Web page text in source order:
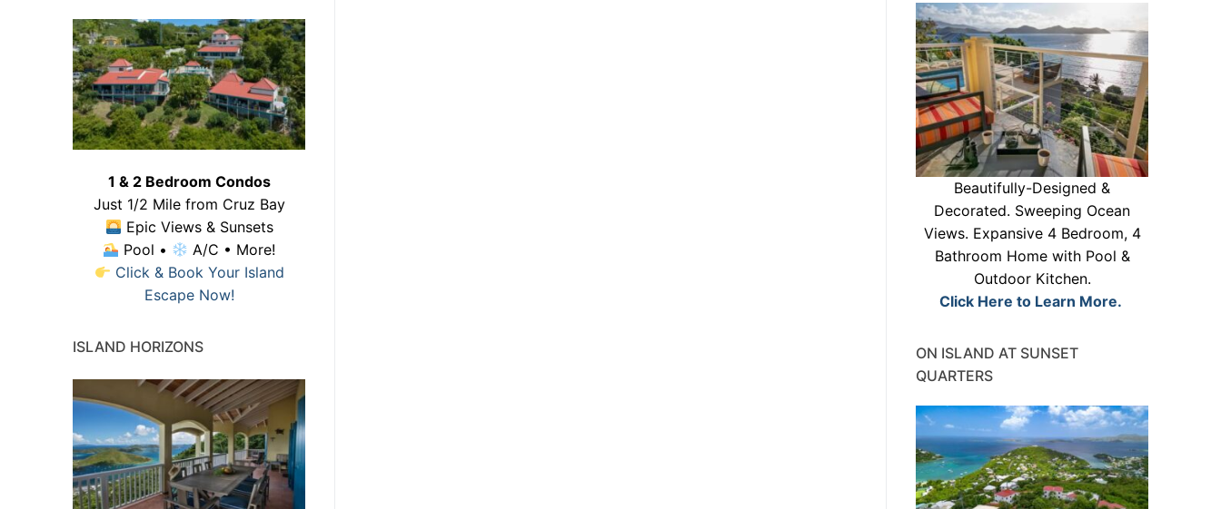
Beautifully-Designed &
Decorated. Sweeping Ocean
Views. Expansive 4 Bedroom, 4
Bathroom Home with Pool &
Outdoor Kitchen.
Click Here to Learn More.
ON ISLAND AT SUNSET
QUARTERS
1 & 2 Bedroom Condos
Just 1/2 Mile from Cruz Bay
Epic Views & Sunsets
Pool •
A/C • More!
Click & Book Your Island
Escape Now!
ISLAND HORIZONS